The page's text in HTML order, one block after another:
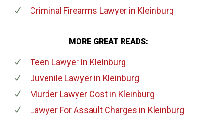
Criminal Firearms Lawyerin Kleinburg
MORE GREAT READS:
Teen Lawyerin Kleinburg
Juvenile Lawyerin Kleinburg
Murder Lawyer Costin Kleinburg
Lawyer For Assault Charges in Kleinburg